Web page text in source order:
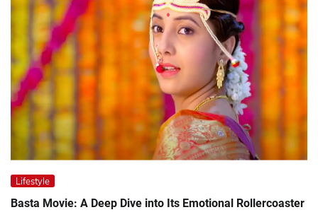
Lifestyle
Basta Movie: A Deep Dive into Its Emotional Rollercoaster